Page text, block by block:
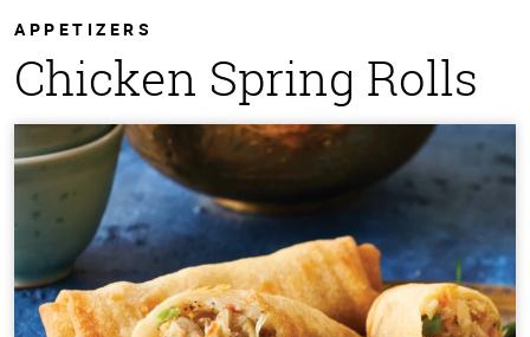
APPETIZERS
Chicken Spring Rolls